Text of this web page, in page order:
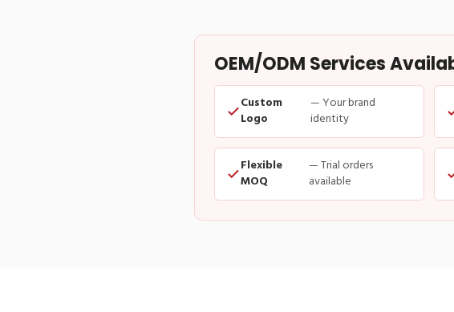
OEM/ODM Services
Custom
Logo
— Your brand
identity
Flexible
MOQ
— Trial orders
available